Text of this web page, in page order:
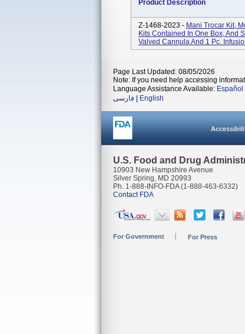
Product Description
Z-1468-2023 - Mani Trocar Kit,
Kits Contained In One Box, And
Valved Cannula And 1 Pc.
Page Last Updated: 08/05/2026
Note: If you need help accessing
Language Assistance Available: Español
فارسی
English
U.S. Food and Drug
10903 New Hampshire Avenue
Silver Spring, MD 20993
Ph. 1-888-INFO-FDA (1-888-463-6332)
Contact FDA
For Government For Press